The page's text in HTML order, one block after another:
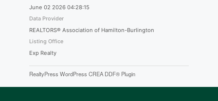
June 02 2026 04:28:15
Data Provider
REALTORS® Association of Hamilton-Burlington
Listing Office
Exp Realty
RealtyPress WordPress CREA DDF® Plugin